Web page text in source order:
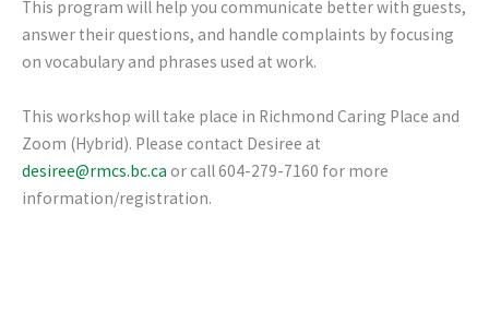
This program will help you communicate better with guests,
answer their questions, and handle complaints by focusing
on vocabulary and phrases used at work.
This workshop will take place in Richmond Caring Place and
Zoom (Hybrid). Please contact Desiree at
desiree@rmcs.bc.ca or call 604-279-7160 for more
information/registration.